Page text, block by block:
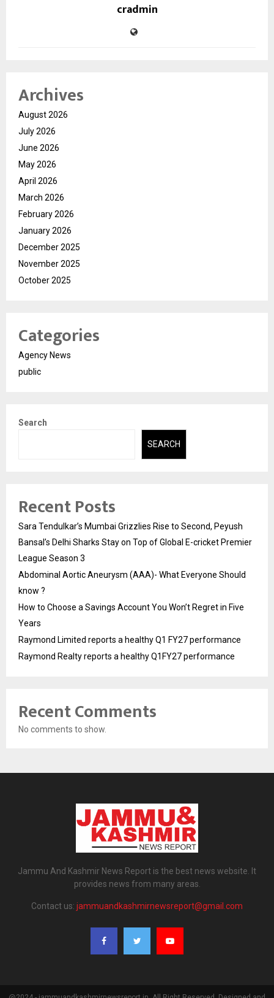
cradmin
Archives
August 2026
July 2026
June 2026
May 2026
April 2026
March 2026
February 2026
January 2026
December 2025
November 2025
October 2025
Categories
Agency News
public
Search
SEARCH
Recent Posts
Sara Tendulkar’s Mumbai Grizzlies Rise to Second, Peyush
Bansal’s Delhi Sharks Stay on Top of Global E-cricket Premier
League Season 3
Abdominal Aortic Aneurysm (AAA)- What Everyone Should
know ?
How to Choose a Savings Account You Won’t Regret in Five
Years
Raymond Limited reports a healthy Q1 FY27 performance
Raymond Realty reports a healthy Q1FY27 performance
Recent Comments
No comments to show.
Jammu And Kashmir News Report is the best news website. It
provides news from many areas.
Contact us: jammuandkashmirnewsreport@gmail.com